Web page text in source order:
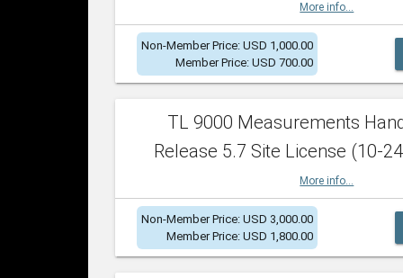
More info...
Non-Member Price: USD 1,000.00
Member Price: USD 700.00
TL 9000 Measurements
Release 5.7 Site License (10-
More info...
Non-Member Price: USD 3,000.00
Member Price: USD 1,800.00